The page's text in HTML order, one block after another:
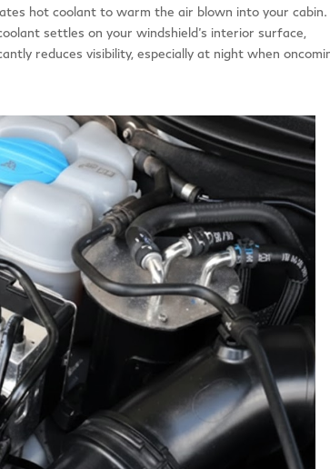
hot coolant to warm the air blown into your cabin.
settles on your windshield’s interior surface,
reduces visibility, especially at night when